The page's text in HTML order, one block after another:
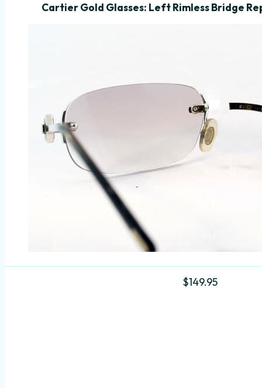
Cartier Gold Glasses: Left Rimless Bridge
$149.95